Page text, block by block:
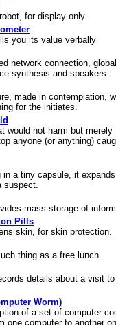
for display only.
you its value verbally
network connection, global
synthesis and speakers.
made in contemplation,
for the initiates.
would not harm but merely
anyone (or anything)
in a tiny capsule, it
suspect.
mass storage of
Pills
skin, for skin protection.
thing as a free lunch.
details about a visit
Worm)
of a set of computer
one computer to another